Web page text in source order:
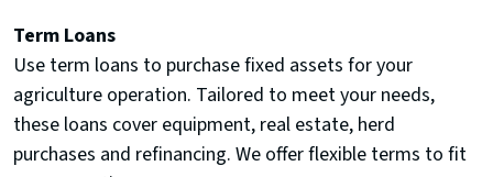
Term Loans
Use term loans to purchase fixed assets for your
agriculture operation. Tailored to meet your needs,
these loans cover equipment, real estate, herd
purchases and refinancing. We offer flexible terms to fit